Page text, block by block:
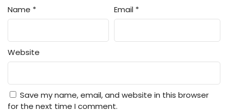
Name * Email *
Website
Save my name, email, and website in this browser
for the next time I comment.